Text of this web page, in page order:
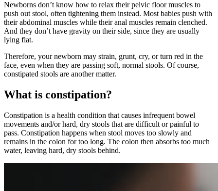
Newborns don’t know how to relax their pelvic floor muscles to
push out stool, often tightening them instead. Most babies push with
their abdominal muscles while their anal muscles remain clenched.
And they don’t have gravity on their side, since they are usually
lying flat.
Therefore, your newborn may strain, grunt, cry, or turn red in the
face, even when they are passing soft, normal stools. Of course,
constipated stools are another matter.
What is constipation?
Constipation is a health condition that causes infrequent bowel
movements and/or hard, dry stools that are difficult or painful to
pass. Constipation happens when stool moves too slowly and
remains in the colon for too long. The colon then absorbs too much
water, leaving hard, dry stools behind.